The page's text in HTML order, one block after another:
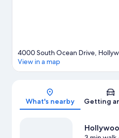
Map
4000 South Ocean Drive,
View in a map
What's nearby Getting